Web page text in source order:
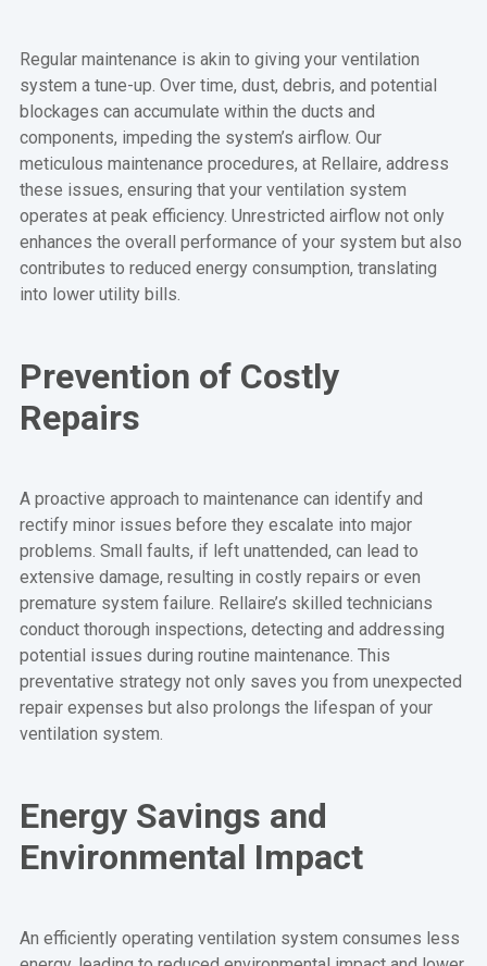
Regular maintenance is akin to giving your ventilation
system a tune-up. Over time, dust, debris, and potential
blockages can accumulate within the ducts and
components, impeding the system’s airflow. Our
meticulous maintenance procedures, at Rellaire, address
these issues, ensuring that your ventilation system
operates at peak efficiency. Unrestricted airflow not only
enhances the overall performance of your system but also
contributes to reduced energy consumption, translating
into lower utility bills.
Prevention of Costly
Repairs
A proactive approach to maintenance can identify and
rectify minor issues before they escalate into major
problems. Small faults, if left unattended, can lead to
extensive damage, resulting in costly repairs or even
premature system failure. Rellaire’s skilled technicians
conduct thorough inspections, detecting and addressing
potential issues during routine maintenance. This
preventative strategy not only saves you from unexpected
repair expenses but also prolongs the lifespan of your
ventilation system.
Energy Savings and
Environmental Impact
An efficiently operating ventilation system consumes less